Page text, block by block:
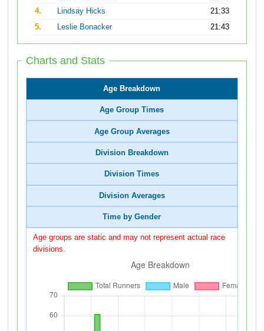
4.
Lindsay Hicks
21:33
5.
Leslie Bonacker 21:43
Charts and Stats
Age Breakdown
Age Group Times
Age Group Averages
Division Breakdown
Division Times
Division Averages
Time by Gender
Age groups are static and may not represent actual race
divisions.